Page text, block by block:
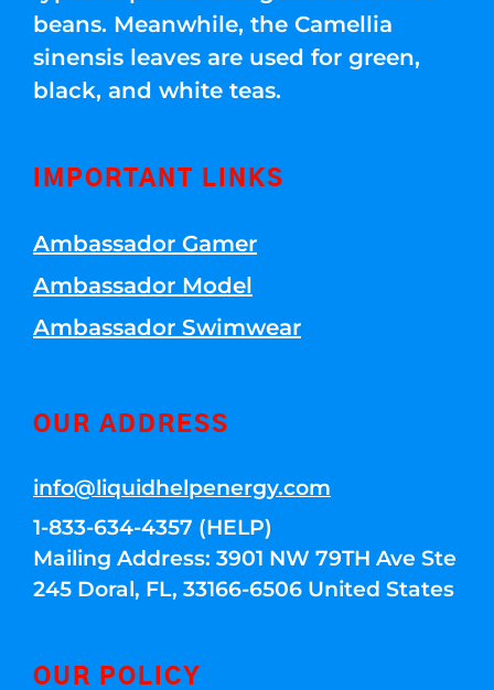
beans. Meanwhile, the Camellia
sinensis leaves are used for green,
black, and white teas.
IMPORTANT LINKS
Ambassador Gamer
Ambassador Model
Ambassador Swimwear
OUR ADDRESS
info@liquidhelpenergy.com
1-833-634-4357 (HELP)
Mailing Address: 3901 NW 79TH Ave Ste
245 Doral, FL, 33166-6506 United States
OUR POLICY